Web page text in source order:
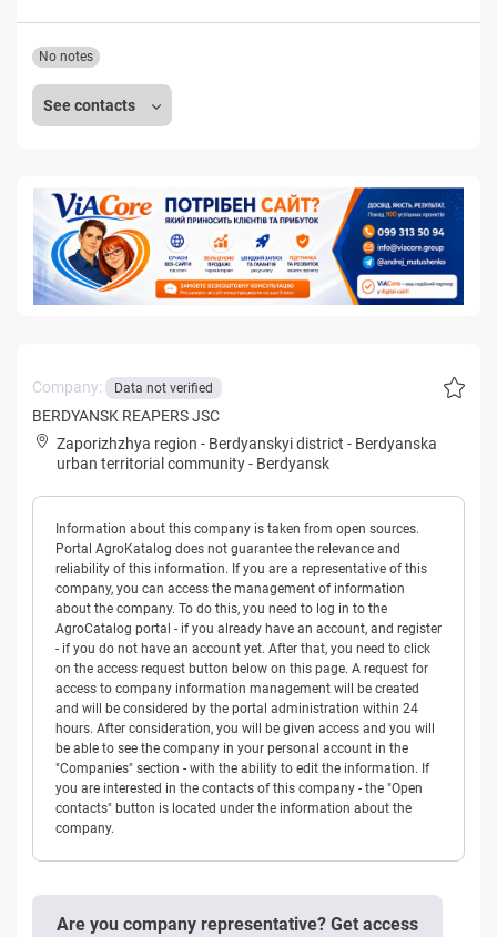
See contacts
No notes
Company: Data not verified
BERDYANSK REAPERS JSC
Zaporizhzhya region - Berdyanskyi district - Berdyanska
urban territorial community- Berdyansk
Information about this company is taken from open sources.
Portal AgroKatalog does not guarantee the relevance and
reliability of this information. If you are a representative of this
company, you can access the management of information
about the company. To do this, you need to log in to the
AgroCatalog portal - if you already have an account, and register
- if you do not have an account yet. After that, you need to click
on the access request button below on this page. A request for
access to company information management will be created
and will be considered by the portal administration within 24
hours. After consideration, you will be given access and you will
be able to see the company in your personal account in the
"Companies" section - with the ability to edit the information. If
you are interested in the contacts of this company - the "Open
contacts" button is located under the information about the
company.
Are you company representative? Get access